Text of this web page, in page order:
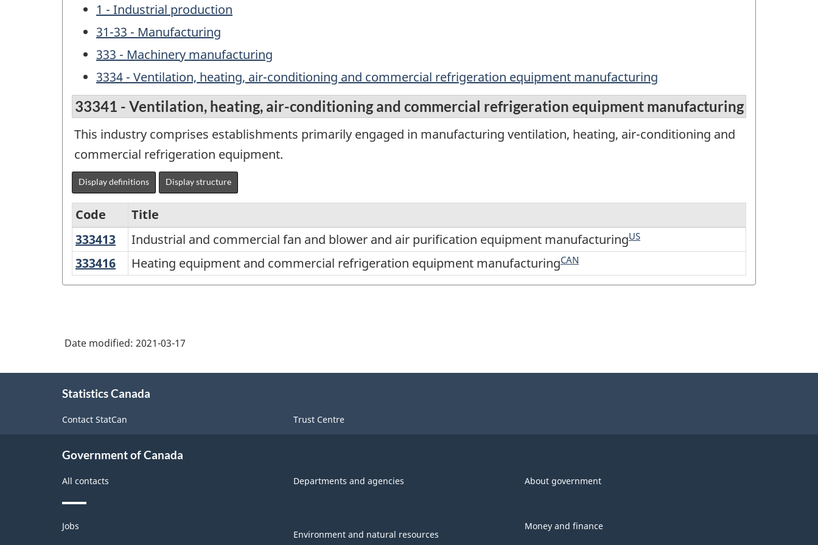
1 - Industrial production
31-33 - Manufacturing
333 - Machinery manufacturing
3334 - Ventilation, heating, air-conditioning and commercial refrigeration equipment manufacturing
33341 - Ventilation, heating, air-conditioning and commercial refrigeration equipment manufacturing
This industry comprises establishments primarily engaged in manufacturing ventilation, heating, air-conditioning and
commercial refrigeration equipment.
Display definitions Display structure
Variant
of
NAICS
3.0
production
(based
the
2008
International
Recommendations
Code
Title
333413 Industrial
and
commercial
fan
and
purification
equipment
Industrial and commercial fan and blower and air purification equipment manufacturingUS
333416 Heating
equipment
equipment
Heating equipment and commercial refrigeration equipment manufacturingCAN
Date modified: 2021-03-17
Statistics Canada
Contact StatCan Trust Centre
Government of Canada
All contacts Departments and agencies About government
Themes
and
Jobs
Environment and natural resources
Money and finance